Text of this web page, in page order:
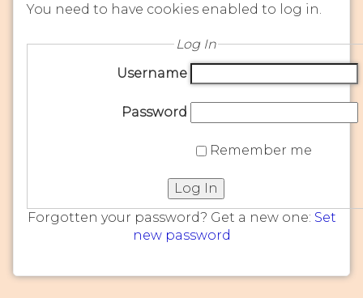
You need to have cookies enabled to log in.
Log In
Username
Password
Remember me
Log In
Forgotten your password? Get a new one: Set
new password